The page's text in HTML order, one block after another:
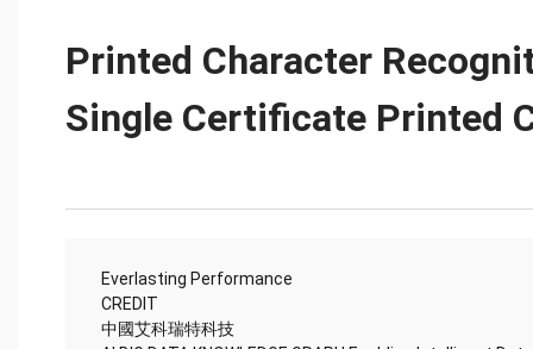
Printed Character
Single Certificate Printed
Everlasting Performance
CREDIT
中國艾科瑞特科技